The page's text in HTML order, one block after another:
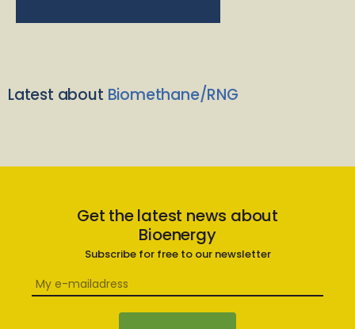
Latest about Biomethane/RNG
Get the latest news about
Bioenergy
Subscribe for free to our newsletter